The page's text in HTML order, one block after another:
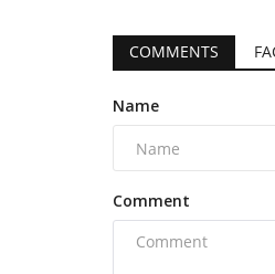
COMMENTS
Name
Comment